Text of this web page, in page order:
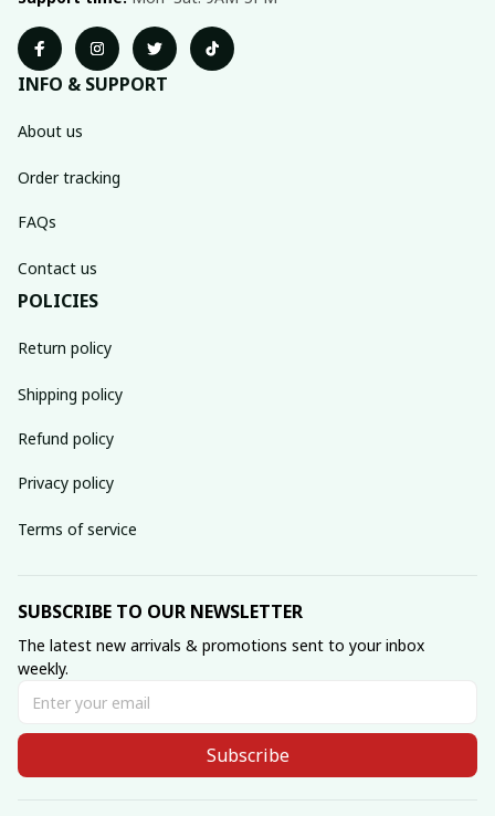
INFO & SUPPORT
About us
Order tracking
FAQs
Contact us
POLICIES
Return policy
Shipping policy
Refund policy
Privacy policy
Terms of service
SUBSCRIBE TO OUR NEWSLETTER
The latest new arrivals & promotions sent to your inbox
weekly.
Subscribe